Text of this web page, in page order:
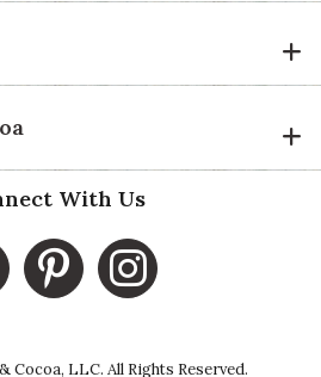
With Us
Cocoa, LLC. All Rights Reserved.